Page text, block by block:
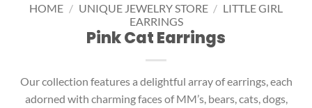
HOME / UNIQUE JEWELRY STORE / LITTLE GIRL
EARRINGS
Pink Cat Earrings
Our collection features a delightful array of earrings, each
adorned with charming faces of MM’s, bears, cats, dogs,